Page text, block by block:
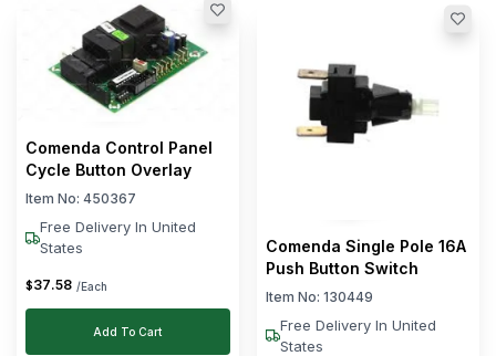
Clear
Empero
Dihr
Comenda
Sammic
See
More
Comenda Control Panel
Cycle Button Overlay
Item No: 450367
Free Delivery In United
States
$37.58 /Each
Add To Cart
Comenda Single Pole 16A
Push Button Switch
Item No: 130449
Free Delivery In United
States